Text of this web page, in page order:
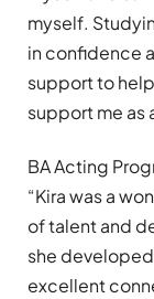
myself.
in confidence
support to
support me as
BA Acting
“Kira was a
of talent and
she
excellent